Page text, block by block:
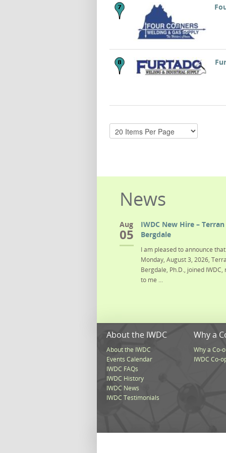
News
Aug
05
IWDC New Hire – Terran
Bergdale
I am pleased to announce
Monday, August 3, 2026,
Bergdale, Ph.D., joined
to me ...
About the IWDC
About the IWDC
Events Calendar
IWDC FAQs
IWDC History
IWDC News
IWDC Testimonials
Why a
Why a Co-
IWDC Co-